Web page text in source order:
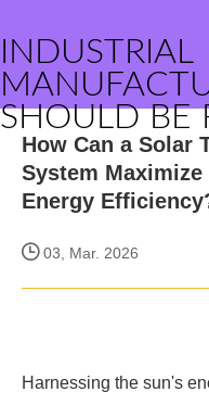
INDUSTRIAL
SHOULD BE
How Can a Solar
System Maximize
Energy
03, Mar. 2026
Harnessing the sun's